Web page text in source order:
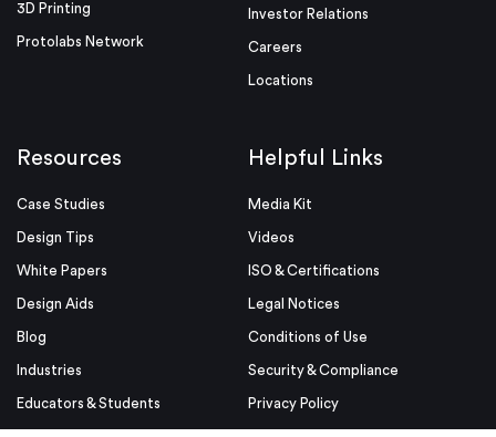
3D Printing
Protolabs Network
Investor Relations
Careers
Locations
Resources
Case Studies
Design Tips
White Papers
Design Aids
Blog
Industries
Educators & Students
Helpful Links
Media Kit
Videos
ISO & Certifications
Legal Notices
Conditions of Use
Security & Compliance
Privacy Policy